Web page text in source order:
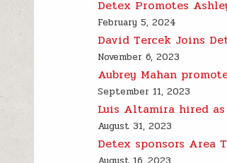
Detex Promotes
February 5, 2024
David Tercek Joins
November 6, 2023
Aubrey Mahan
September 11, 2023
Luis Altamira hired as
August 31, 2023
Detex sponsors Area